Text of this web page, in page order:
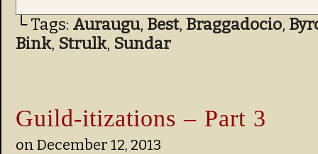
└ Tags: Auraugu, Best, Braggadocio,
Bink, Strulk, Sundar
Guild-itizations – Part 3
on December 12, 2013